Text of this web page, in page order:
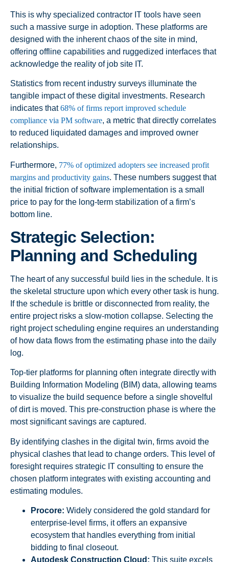
This is why specialized contractor IT tools have seen
such a massive surge in adoption. These platforms are
designed with the inherent chaos of the site in mind,
offering offline capabilities and ruggedized interfaces that
acknowledge the reality of job site IT.
Statistics from recent industry surveys illuminate the
tangible impact of these digital investments. Research
indicates that68% of firms report improved schedule
compliance via PM software, a metric that directly correlates
to reduced liquidated damages and improved owner
relationships.
Furthermore, 77% of optimized adopters see increased profit
margins and productivity gains. These numbers suggest that
the initial friction of software implementation is a small
price to pay for the long-term stabilization of a firm’s
bottom line.
Strategic Selection:
Planning and Scheduling
The heart of any successful build lies in the schedule. It is
the skeletal structure upon which every other task is hung.
If the schedule is brittle or disconnected from reality, the
entire project risks a slow-motion collapse. Selecting the
right project scheduling engine requires an understanding
of how data flows from the estimating phase into the daily
log.
Top-tier platforms for planning often integrate directly with
Building Information Modeling (BIM) data, allowing teams
to visualize the build sequence before a single shovelful
of dirt is moved. This pre-construction phase is where the
most significant savings are captured.
By identifying clashes in the digital twin, firms avoid the
physical clashes that lead to change orders. This level of
foresight requires strategic IT consulting to ensure the
chosen platform integrates with existing accounting and
estimating modules.
Procore: Widely considered the gold standard for
enterprise-level firms, it offers an expansive
ecosystem that handles everything from initial
bidding to final closeout.
Autodesk Construction Cloud: This suite excels